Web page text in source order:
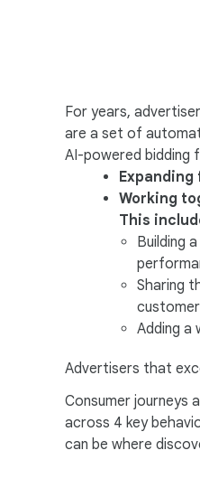
M
e
For years,
are a set of
AI-powered bidding
Working
This
Building
Sharing
Adding a
Advertisers that
Consumer journeys
across 4 key
can be where